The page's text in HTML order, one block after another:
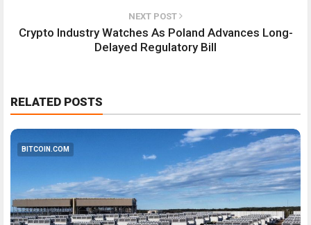
NEXT POST
Crypto Industry Watches As Poland Advances Long-
Delayed Regulatory Bill
RELATED POSTS
BITCOIN.COM